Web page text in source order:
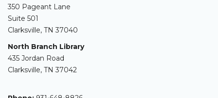
350 Pageant Lane
Suite 501
Clarksville, TN 37040
North Branch Library
435 Jordan Road
Clarksville, TN 37042